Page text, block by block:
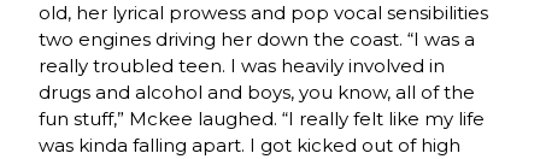
old, her lyrical prowess and pop vocal sensibilities
two engines driving her down the coast. “I was a
really troubled teen. I was heavily involved in
drugs and alcohol and boys, you know, all of the
fun stuff,” Mckee laughed. “I really felt like my life
was kinda falling apart. I got kicked out of high